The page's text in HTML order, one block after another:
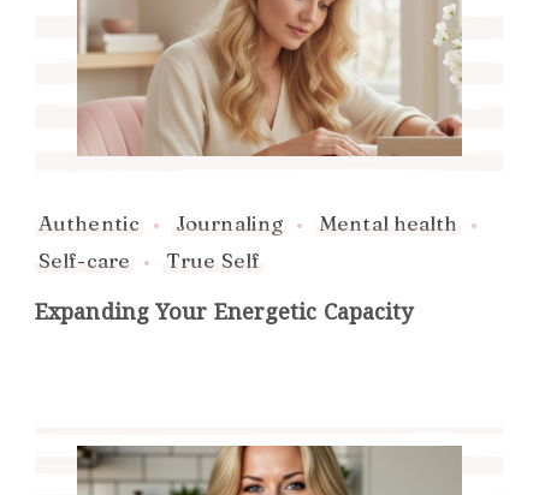
Authentic Journaling
Mental health
Self-care
True Self
Expanding Your Energetic Capacity